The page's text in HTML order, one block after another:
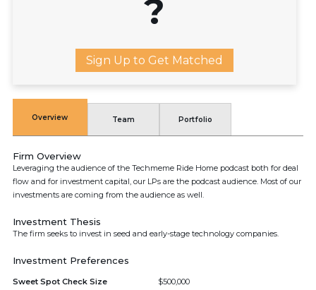
?
Sign Up to Get Matched
Overview Team Portfolio
Firm Overview
Leveraging the audience of the Techmeme Ride Home podcast both for deal
flow and for investment capital, our LPs are the podcast audience. Most of our
investments are coming from the audience as well.
Investment Thesis
The firm seeks to invest in seed and early-stage technology companies.
Investment Preferences
Sweet Spot Check Size
$500,000